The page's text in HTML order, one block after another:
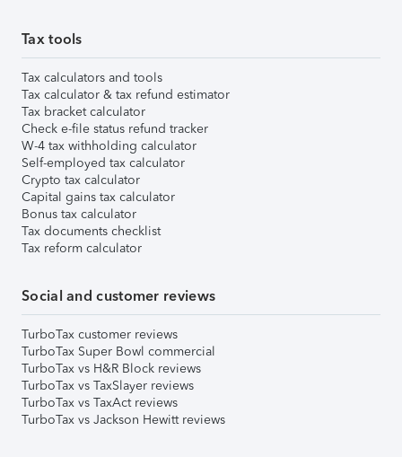
Tax tools
Tax calculators and tools
Tax calculator & tax refund estimator
Tax bracket calculator
Check e-file status refund tracker
W-4 tax withholding calculator
Self-employed tax calculator
Crypto tax calculator
Capital gains tax calculator
Bonus tax calculator
Tax documents checklist
Tax reform calculator
Social and customer reviews
TurboTax customer reviews
TurboTax Super Bowl commercial
TurboTax vs H&R Block reviews
TurboTax vs TaxSlayer reviews
TurboTax vs TaxAct reviews
TurboTax vs Jackson Hewitt reviews